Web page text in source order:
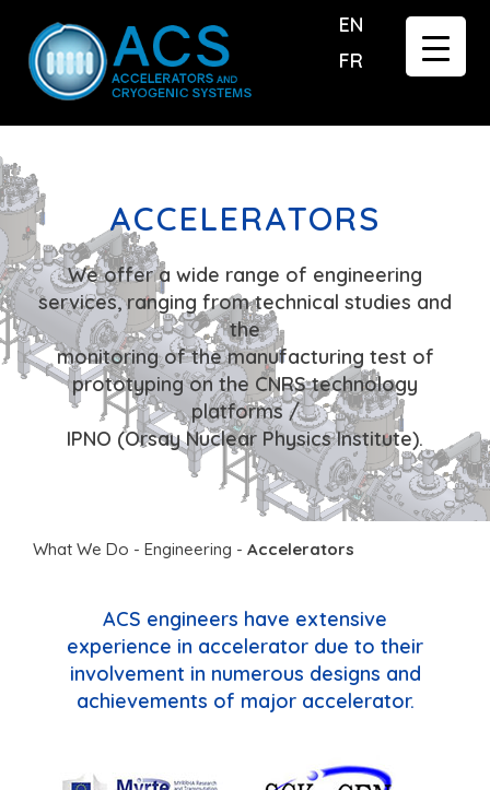
EN
FR
ACCELERATORS
We offer a wide range of engineering
services, ranging from technical studies and
the
monitoring of the manufacturing test of
prototyping on the CNRS technology
platforms /
IPNO (Orsay Nuclear Physics Institute).
What We Do - Engineering - Accelerators
ACS engineers have extensive
experience in accelerator due to their
involvement in numerous designs and
achievements of major accelerator.